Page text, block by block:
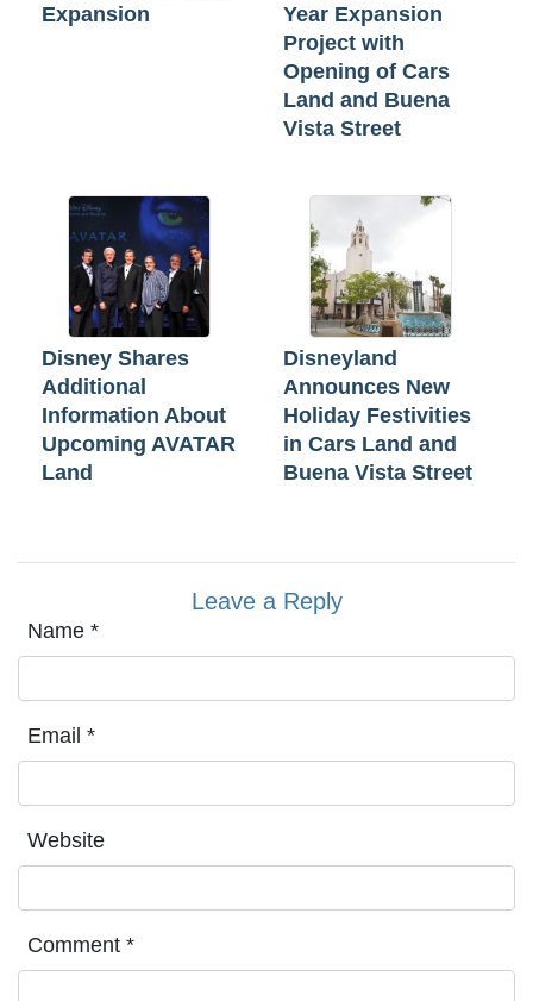
Expansion
Year Expansion
Project with
Opening of Cars
Land and Buena
Vista Street
Disney Shares
Additional
Information About
Upcoming AVATAR
Land
Disneyland
Announces New
Holiday Festivities
in Cars Land and
Buena Vista Street
Leave a Reply
Name *
Email *
Website
Comment *